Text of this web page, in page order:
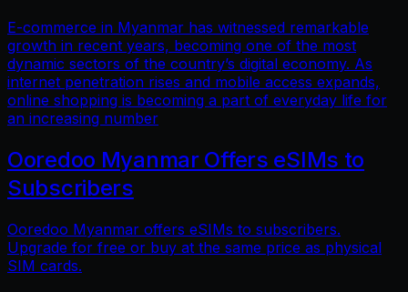
E-commerce in Myanmar has witnessed remarkable
growth in recent years, becoming one of the most
dynamic sectors of the country’s digital economy. As
internet penetration rises and mobile access expands,
online shopping is becoming a part of everyday life for
an increasing number
Ooredoo Myanmar Offers eSIMs to
Subscribers
Ooredoo Myanmar offers eSIMs to subscribers.
Upgrade for free or buy at the same price as physical
SIM cards.